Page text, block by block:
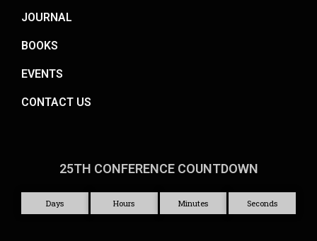
JOURNAL
BOOKS
EVENTS
CONTACT US
25TH CONFERENCE COUNTDOWN
Days Hours Minutes Seconds